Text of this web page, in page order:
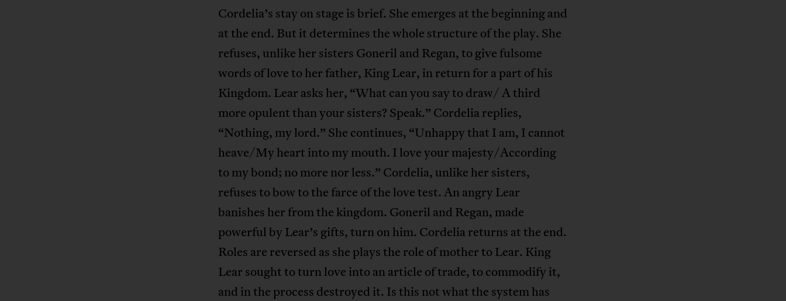
Cordelia’s stay on stage is brief. She emerges at the beginning and
at the end. But it determines the whole structure of the play. She
refuses, unlike her sisters Goneril and Regan, to give fulsome
words of love to her father, King Lear, in return for a part of his
Kingdom. Lear asks her, “What can you say to draw/ A third
more opulent than your sisters? Speak.” Cordelia replies,
“Nothing, my lord.” She continues, “Unhappy that I am, I cannot
heave/My heart into my mouth. I love your majesty/According
to my bond; no more nor less.” Cordelia, unlike her sisters,
refuses to bow to the farce of the love test. An angry Lear
banishes her from the kingdom. Goneril and Regan, made
powerful by Lear’s gifts, turn on him. Cordelia returns at the end.
Roles are reversed as she plays the role of mother to Lear. King
Lear sought to turn love into an article of trade, to commodify it,
and in the process destroyed it. Is this not what the system has